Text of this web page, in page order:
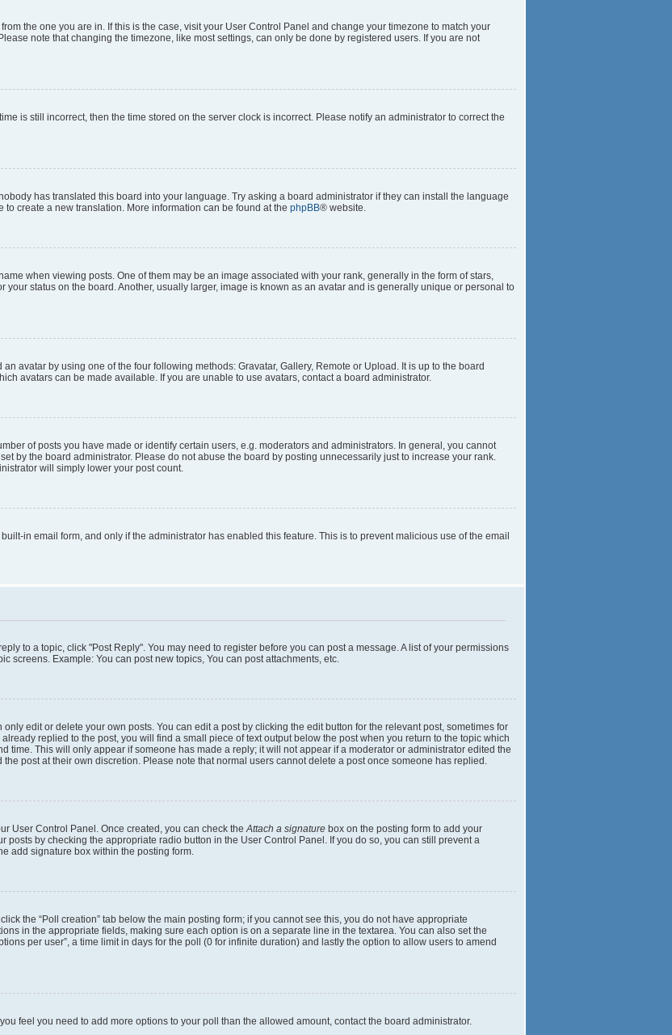
the one you are in. If this is the case, visit your User Control Panel and change your timezone to match your
note that changing the timezone, like most settings, can only be done by registered users. If you are not
is still incorrect, then the time stored on the server clock is incorrect. Please notify an administrator to correct the
has translated this board into your language. Try asking a board administrator if they can install the language
create a new translation. More information can be found at the phpBB® website.
when viewing posts. One of them may be an image associated with your rank, generally in the form of stars,
your status on the board. Another, usually larger, image is known as an avatar and is generally unique or personal to
avatar by using one of the four following methods: Gravatar, Gallery, Remote or Upload. It is up to the board
avatars can be made available. If you are unable to use avatars, contact a board administrator.
of posts you have made or identify certain users, e.g. moderators and administrators. In general, you cannot
by the board administrator. Please do not abuse the board by posting unnecessarily just to increase your rank.
will simply lower your post count.
in email form, and only if the administrator has enabled this feature. This is to prevent malicious use of the email
to a topic, click "Post Reply". You may need to register before you can post a message. A list of your permissions
screens. Example: You can post new topics, You can post attachments, etc.
edit or delete your own posts. You can edit a post by clicking the edit button for the relevant post, sometimes for
replied to the post, you will find a small piece of text output below the post when you return to the topic which
time. This will only appear if someone has made a reply; it will not appear if a moderator or administrator edited the
post at their own discretion. Please note that normal users cannot delete a post once someone has replied.
User Control Panel. Once created, you can check the Attach a signature box on the posting form to add your
posts by checking the appropriate radio button in the User Control Panel. If you do so, you can still prevent a
add signature box within the posting form.
the “Poll creation” tab below the main posting form; if you cannot see this, you do not have appropriate
in the appropriate fields, making sure each option is on a separate line in the textarea. You can also set the
per user”, a time limit in days for the poll (0 for infinite duration) and lastly the option to allow users to amend
feel you need to add more options to your poll than the allowed amount, contact the board administrator.